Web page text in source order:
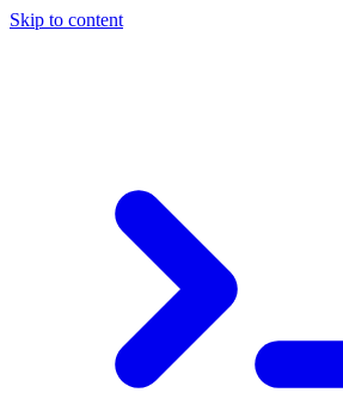
Skip to content